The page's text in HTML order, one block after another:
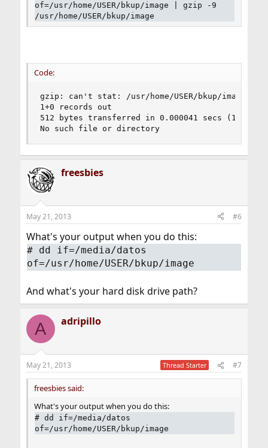
of=/usr/home/USER/bkup/image | gzip -9
/usr/home/USER/bkup/image
Code:
gzip: can't stat: /usr/home/USER/bkup/image:
1+0 records out
512 bytes transferred in 0.000041 secs
No such file or directory
freesbies
May 21, 2013 #6
What's your output when you do this:
# dd if=/media/datos
of=/usr/home/USER/bkup/image
And what's your hard disk drive path?
A adripillo
May 21, 2013 Thread Starter #7
freesbies said:
What's your output when you do this:
# dd if=/media/datos
of=/usr/home/USER/bkup/image